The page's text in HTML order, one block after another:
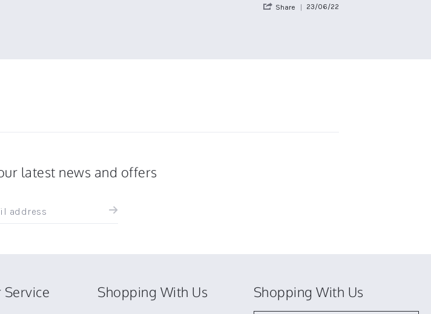
Share 23/06/22
latest news and offers
Service Shopping With Us Shopping With Us